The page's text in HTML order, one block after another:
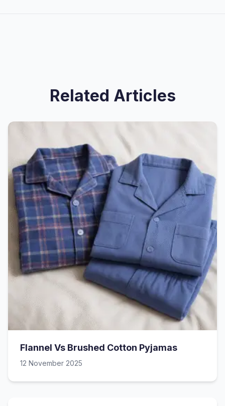
Related Articles
Flannel Vs Brushed Cotton Pyjamas
12 November 2025